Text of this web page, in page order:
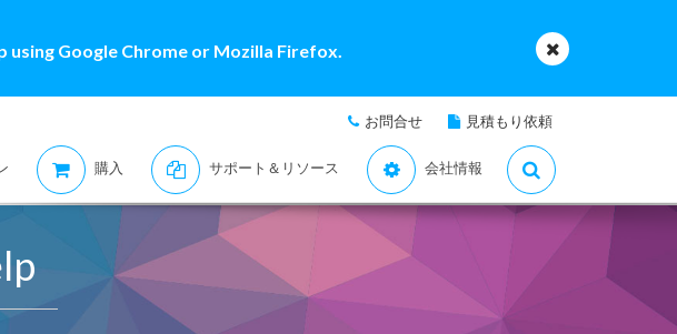
using Google Chrome or Mozilla Firefox.
お問合せ 見積もり依頼
購入 サポート＆リソース 会社情報